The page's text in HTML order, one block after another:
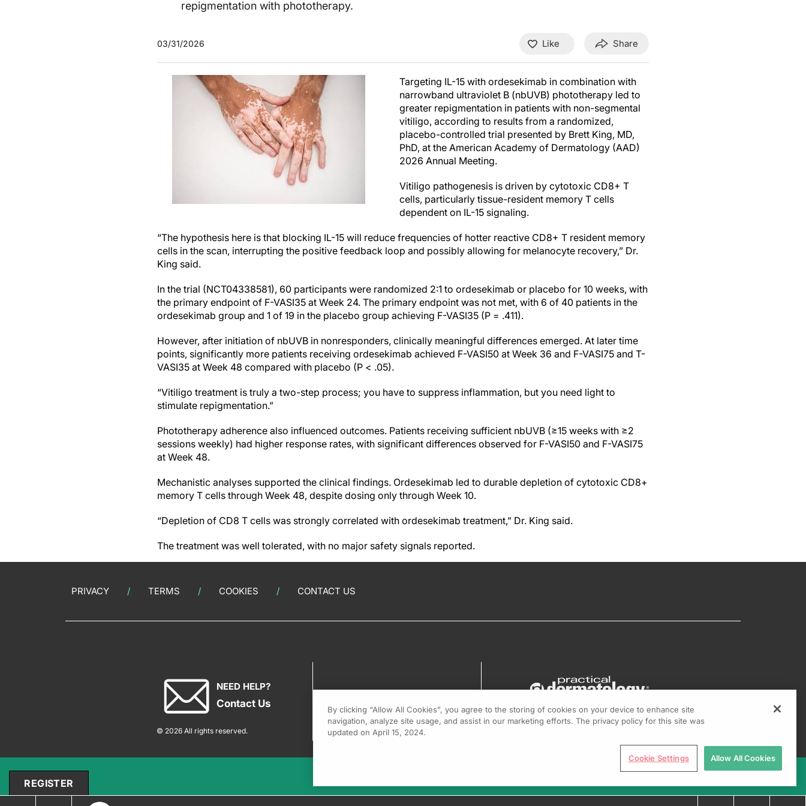
repigmentation with phototherapy.
03/31/2026 Like Share
Targeting IL-15 with ordesekimab in combination with
narrowband ultraviolet B (nbUVB) phototherapy led to
greater repigmentation in patients with non-segmental
vitiligo, according to results from a randomized,
placebo-controlled trial presented by Brett King, MD,
PhD, at the American Academy of Dermatology (AAD)
2026 Annual Meeting.
Vitiligo pathogenesis is driven by cytotoxic CD8+ T
cells, particularly tissue-resident memory T cells
dependent on IL-15 signaling.
“The hypothesis here is that blocking IL-15 will reduce frequencies of hotter reactive CD8+ T resident memory
cells in the scan, interrupting the positive feedback loop and possibly allowing for melanocyte recovery,” Dr.
King said.
In the trial (NCT04338581), 60 participants were randomized 2:1 to ordesekimab or placebo for 10 weeks, with
the primary endpoint of F-VASI35 at Week 24. The primary endpoint was not met, with 6 of 40 patients in the
ordesekimab group and 1 of 19 in the placebo group achieving F-VASI35 (P = .411).
However, after initiation of nbUVB in nonresponders, clinically meaningful differences emerged. At later time
points, significantly more patients receiving ordesekimab achieved F-VASI50 at Week 36 and F-VASI75 and T-
VASI35 at Week 48 compared with placebo (P < .05).
“Vitiligo treatment is truly a two-step process; you have to suppress inflammation, but you need light to
stimulate repigmentation.”
Phototherapy adherence also influenced outcomes. Patients receiving sufficient nbUVB (≥15 weeks with ≥2
sessions weekly) had higher response rates, with significant differences observed for F-VASI50 and F-VASI75
at Week 48.
Mechanistic analyses supported the clinical findings. Ordesekimab led to durable depletion of cytotoxic CD8+
memory T cells through Week 48, despite dosing only through Week 10.
“Depletion of CD8 T cells was strongly correlated with ordesekimab treatment,” Dr. King said.
The treatment was well tolerated, with no major safety signals reported.
PRIVACY TERMS COOKIES CONTACT US
NEED HELP?
Contact Us
© 2026 All rights reserved.
REGISTER
By clicking “Allow All Cookies”, you agree to the storing of cookies on your device to enhance site
navigation, analyze site usage, and assist in our marketing efforts. The privacy policy for this site was
updated on April 15, 2024.
Cookie Settings Allow All Cookies